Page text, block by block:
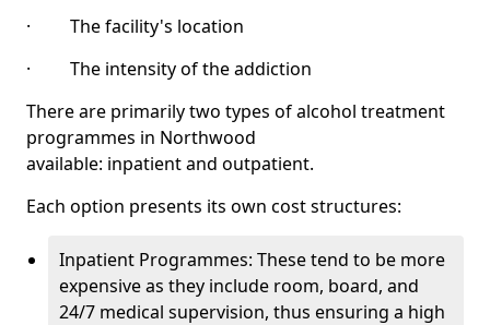
· The facility's location
· The intensity of the addiction
There are primarily two types of alcohol treatment
programmes in Northwood
available: inpatient and outpatient.
Each option presents its own cost structures:
Inpatient Programmes: These tend to be more
expensive as they include room, board, and
24/7 medical supervision, thus ensuring a high